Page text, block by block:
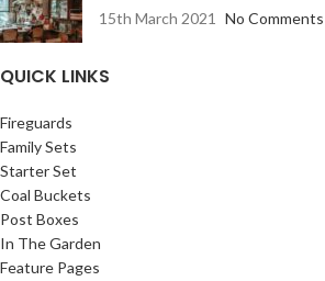
15th March 2021 No Comments
QUICK LINKS
Fireguards
Family Sets
Starter Set
Coal Buckets
Post Boxes
In The Garden
Feature Pages